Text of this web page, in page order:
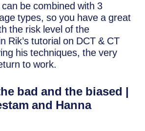
be combined with 3
types, so you have a great
the risk level of the
Rik’s tutorial on DCT & CT
his techniques, the very
to work.
bad and the biased |
and Hanna